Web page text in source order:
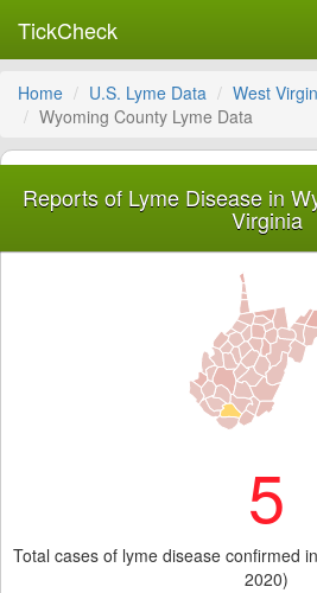
TickCheck
Home U.S. Lyme Data
West
Wyoming County Lyme Data
Reports of Lyme Disease in
Virginia
5
Total cases of lyme disease confirmed
2020)